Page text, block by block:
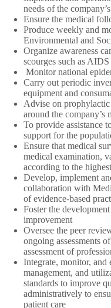
needs of the
Ensure the medical
Produce weekly and
Environmental and
Organize awareness
scourges such as
Monitor national
Carry out periodic
equipment and
Advise on
around the company’s
To provide assistance
support for the
Ensure that medical
medical examination,
according to the
Develop, implement
collaboration with
of evidence-based
Foster the
improvement
Oversee the peer
ongoing assessments
assessment of
Integrate, monitor, and
management, and
standards to improve
administratively to
patient care